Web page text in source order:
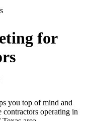
for
you top of mind and
operating in